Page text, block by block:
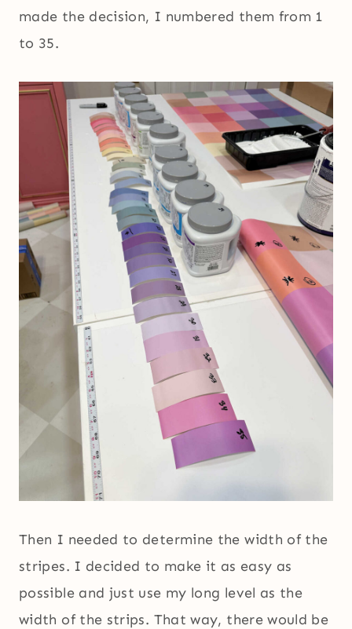
made the decision, I numbered them from 1
to 35.
Then I needed to determine the width of the
stripes. I decided to make it as easy as
possible and just use my long level as the
width of the strips. That way, there would be